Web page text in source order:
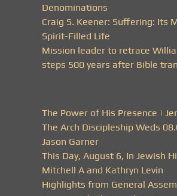
Denominations
Craig S. Keener: Suffering: Its
Spirit-Filled Life
Mission leader to retrace
steps 500 years after Bible
The Power of His Presence |
The Arch Discipleship Weds
Jason Garner
This Day, August 6, In Jewish
Mitchell A and Kathryn Levin
Highlights from General